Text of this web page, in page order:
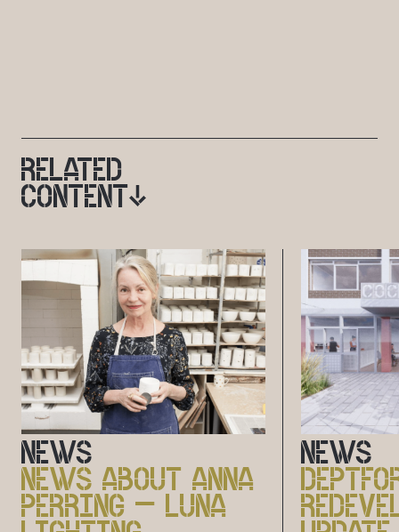
RELATED
CONTENT
NEWS
NEWS ABOUT ANNA
PERRING – LUNA
NEWS